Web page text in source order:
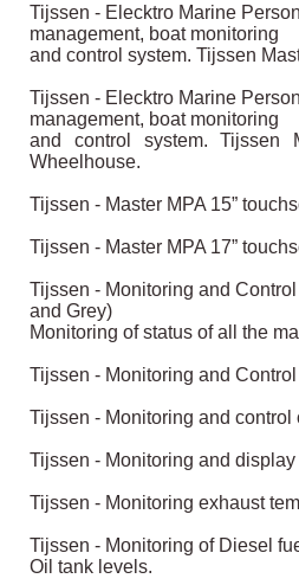
Tijssen - Elecktro Marine
management, boat monitoring
and control system. Tijssen
Tijssen - Elecktro Marine
management, boat monitoring
and control system. Tijssen
Wheelhouse.
Tijssen - Master MPA 15”
Tijssen - Master MPA 17”
Tijssen - Monitoring and
and Grey)
Monitoring of status of all the
Tijssen - Monitoring and
Tijssen - Monitoring and control
Tijssen - Monitoring and
Tijssen - Monitoring exhaust
Tijssen - Monitoring of Diesel
Oil tank levels.